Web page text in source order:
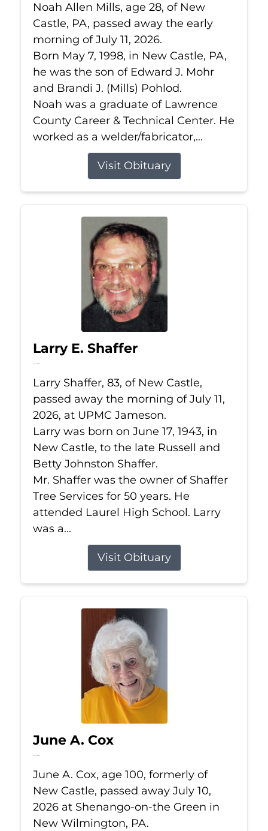
Noah Allen Mills, age 28, of New
Castle, PA, passed away the early
morning of July 11, 2026.
Born May 7, 1998, in New Castle, PA,
he was the son of Edward J. Mohr
and Brandi J. (Mills) Pohlod.
Noah was a graduate of Lawrence
County Career & Technical Center. He
worked as a welder/fabricator,...
Visit Obituary
Larry E. Shaffer
Jul 11, 2026
Larry Shaffer, 83, of New Castle,
passed away the morning of July 11,
2026, at UPMC Jameson.
Larry was born on June 17, 1943, in
New Castle, to the late Russell and
Betty Johnston Shaffer.
Mr. Shaffer was the owner of Shaffer
Tree Services for 50 years. He
attended Laurel High School. Larry
was a...
Visit Obituary
June A. Cox
Jul 10, 2026
June A. Cox, age 100, formerly of
New Castle, passed away July 10,
2026 at Shenango-on-the Green in
New Wilmington, PA.